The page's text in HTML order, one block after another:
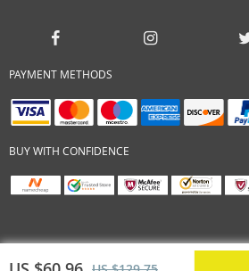
PAYMENT METHODS
BUY WITH CONFIDENCE